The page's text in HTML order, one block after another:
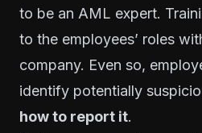
to be an AML expert.
to the employees’ roles
company. Even so,
identify potentially
how to report it.